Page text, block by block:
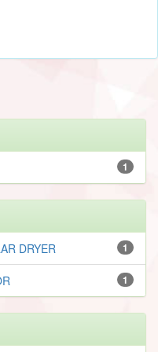
1
1
DRYER
1